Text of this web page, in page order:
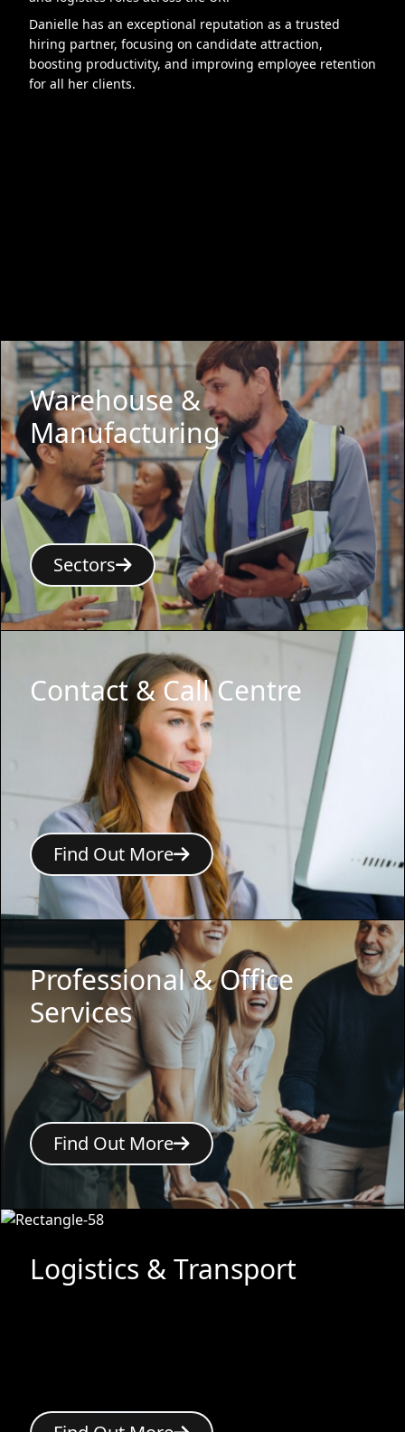
Danielle has an exceptional reputation as a trusted
hiring partner, focusing on candidate attraction,
boosting productivity, and improving employee retention
for all her clients.
Warehouse &
Manufacturing
Sectors
Contact & Call Centre
Find Out More
Professional & Office
Services
Find Out More
Logistics & Transport